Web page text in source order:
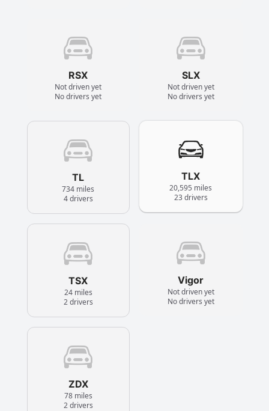
RSX
Not driven yet
No drivers yet
SLX
Not driven yet
No drivers yet
TL
734 miles
4 drivers
TLX
20,595 miles
23 drivers
TSX
24 miles
2 drivers
Vigor
Not driven yet
No drivers yet
ZDX
78 miles
2 drivers